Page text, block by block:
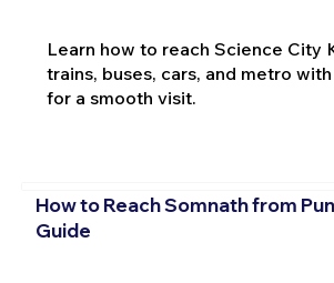
Learn how to reach Science City
trains, buses, cars, and metro
for a smooth visit.
How to Reach Somnath from
Guide